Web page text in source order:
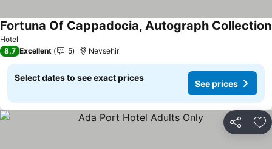
Hotel
Fortuna Of Cappadocia, Autograph Collection
8.7 Excellent 5 Nevsehir
Select dates to see exact prices
See prices
Share